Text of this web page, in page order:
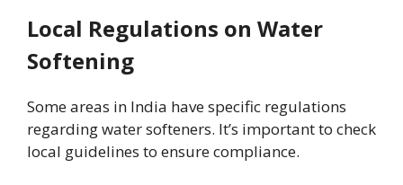
Local Regulations on Water
Softening
Some areas in India have specific regulations
regarding water softeners. It’s important to check
local guidelines to ensure compliance.